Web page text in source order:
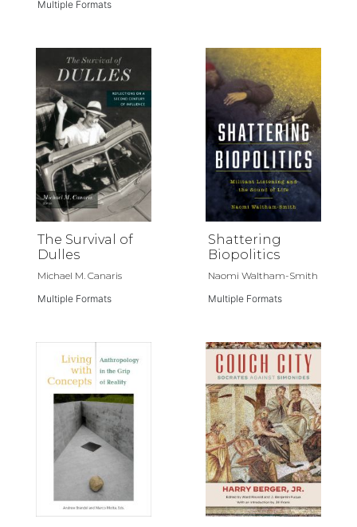
Multiple Formats
The Survival of
Dulles
Michael M. Canaris
Multiple Formats
Shattering
Biopolitics
Naomi Waltham-Smith
Multiple Formats